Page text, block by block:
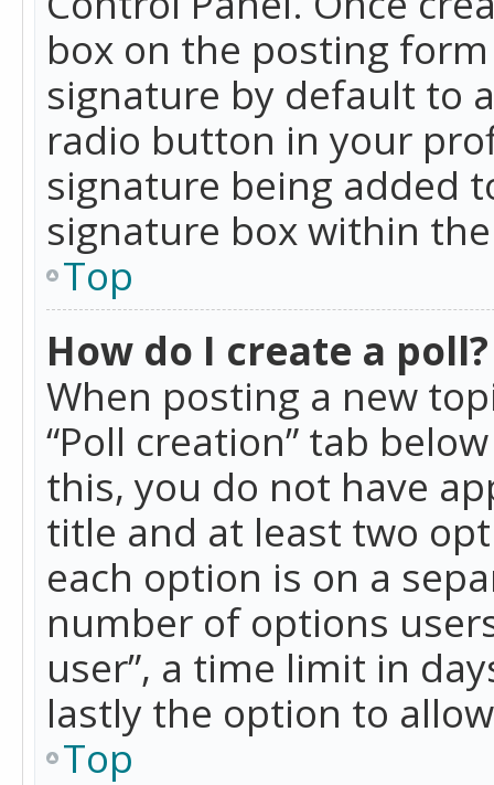
box on the posting
signature by default to
radio button in your
signature being added
signature box within
Top
How do I create a poll?
When posting a new
“Poll creation” tab
this, you do not have
title and at least two
each option is on a
number of options
user”, a time limit in
lastly the option to
Top